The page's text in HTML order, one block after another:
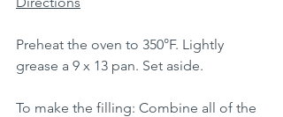
Preheat the oven to 350°F. Lightly
grease a 9 x 13 pan. Set aside.
To make the filling: Combine all of the